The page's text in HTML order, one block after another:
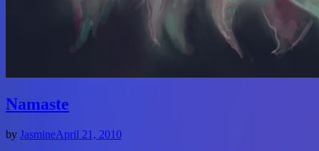
Namaste
by JasmineApril 21, 2010